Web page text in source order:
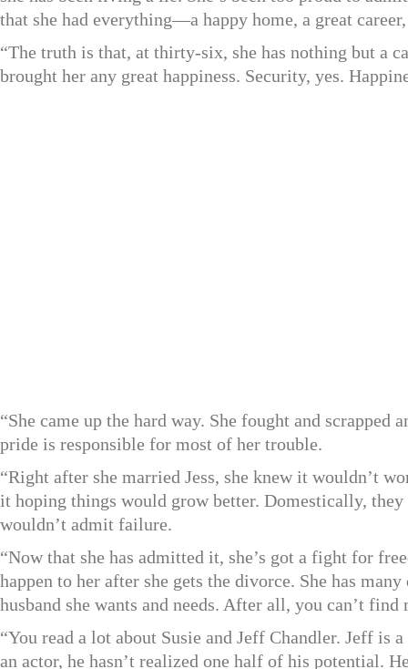
that she had everything—a happy home, a great
“The truth is that, at thirty-six, she has nothing but a
brought her any great happiness. Security, yes.
“She came up the hard way. She fought and scrapped
pride is responsible for most of her trouble.
“Right after she married Jess, she knew it wouldn’t
it hoping things would grow better. Domestically, they
wouldn’t admit failure.
“Now that she has admitted it, she’s got a fight for
happen to her after she gets the divorce. She has
husband she wants and needs. After all, you can’t
“You read a lot about Susie and Jeff Chandler. Jeff is
an actor, he hasn’t realized one half of his potential.